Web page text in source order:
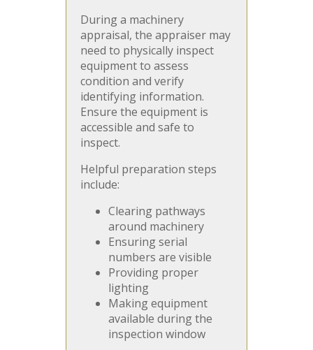
During a machinery
appraisal, the appraiser may
need to physically inspect
equipment to assess
condition and verify
identifying information.
Ensure the equipment is
accessible and safe to
inspect.
Helpful preparation steps
include:
Clearing pathways
around machinery
Ensuring serial
numbers are visible
Providing proper
lighting
Making equipment
available during the
inspection window